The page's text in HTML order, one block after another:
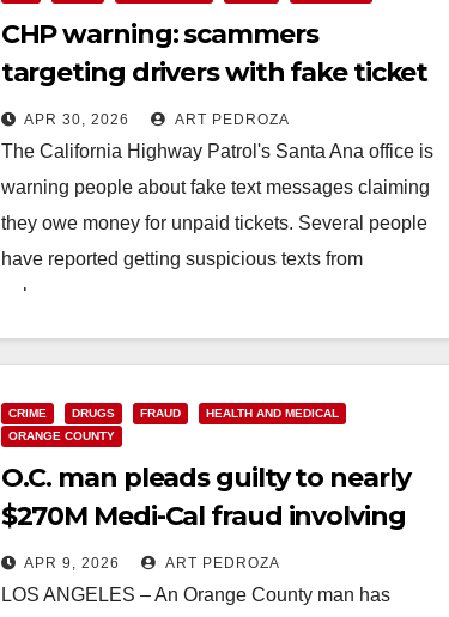
CHP warning: scammers
targeting drivers with fake ticket
texts
APR 30, 2026 ART PEDROZA
The California Highway Patrol's Santa Ana office is
warning people about fake text messages claiming
they owe money for unpaid tickets. Several people
have reported getting suspicious texts from
unknown…
CRIME DRUGS FRAUD
HEALTH AND MEDICAL
ORANGE COUNTY
O.C. man pleads guilty to nearly
$270M Medi-Cal fraud involving
prescription drugs
APR 9, 2026 ART PEDROZA
LOS ANGELES – An Orange County man has